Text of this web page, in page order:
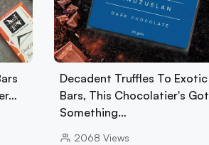
Decadent Truffles To Exotic
Bars, This Chocolatier's Got
Something…
2068 Views